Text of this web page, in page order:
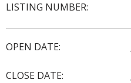
LISTING NUMBER:
OPEN DATE:
CLOSE DATE: